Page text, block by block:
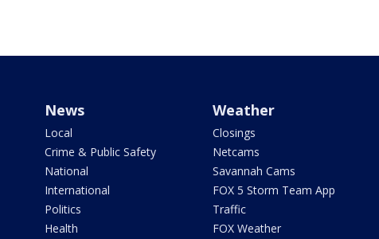
News
Local
Crime & Public Safety
National
International
Politics
Health
Weather
Closings
Netcams
Savannah Cams
FOX 5 Storm Team App
Traffic
FOX Weather